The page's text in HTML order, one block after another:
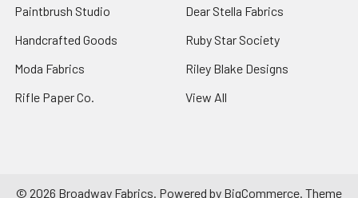
Paintbrush Studio
Handcrafted Goods
Moda Fabrics
Rifle Paper Co.
Dear Stella Fabrics
Ruby Star Society
Riley Blake Designs
View All
© 2026 Broadway Fabrics. Powered by BigCommerce. Theme